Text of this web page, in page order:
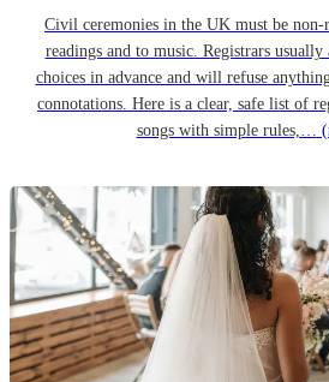
Civil ceremonies in the UK must be
readings and to music. Registrars
choices in advance and will refuse
connotations. Here is a clear, safe list of
songs with simple rules,…